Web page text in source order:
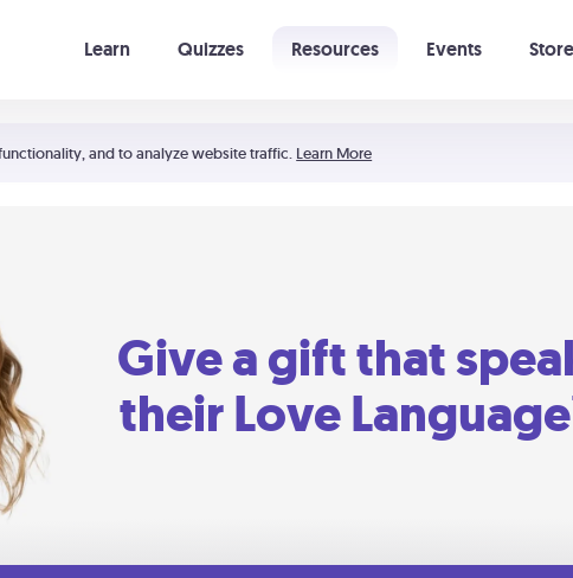
and to analyze website traffic. Learn More
Learn Quizzes Resources Events Store
Give a gift that
their Love